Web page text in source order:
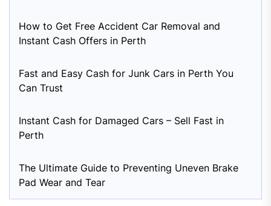
How to Get Free Accident Car Removal and
Instant Cash Offers in Perth
Fast and Easy Cash for Junk Cars in Perth You
Can Trust
Instant Cash for Damaged Cars – Sell Fast in
Perth
The Ultimate Guide to Preventing Uneven Brake
Pad Wear and Tear